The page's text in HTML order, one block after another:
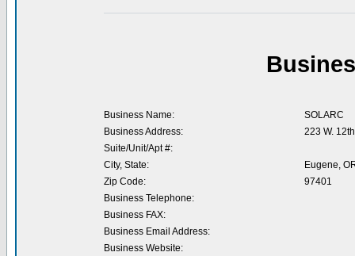
Business Name:
SOLARC
Business Address:
223 W.
Suite/Unit/Apt #:
City, State:
Eugene,
Zip Code:
97401
Business Telephone:
Business FAX:
Business Email Address:
Business Website: